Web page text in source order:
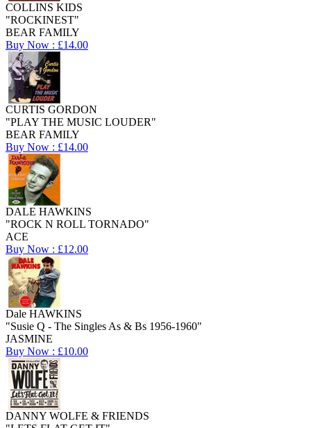
COLLINS KIDS
"ROCKINEST"
BEAR FAMILY
Buy Now : £14.00
CURTIS GORDON
"PLAY THE MUSIC LOUDER"
BEAR FAMILY
Buy Now : £14.00
DALE HAWKINS
"ROCK N ROLL TORNADO"
ACE
Buy Now : £12.00
Dale HAWKINS
"Susie Q - The Singles As & Bs 1956-1960"
JASMINE
Buy Now : £10.00
DANNY WOLFE & FRIENDS